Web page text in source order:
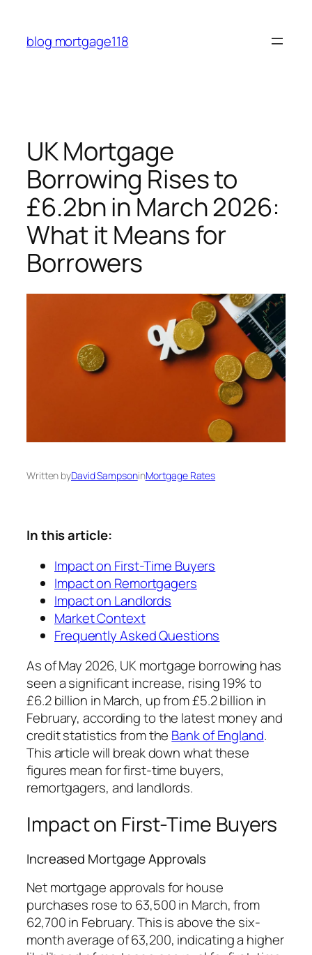
content
blog mortgage118
UK Mortgage
Borrowing Rises to
£6.2bn in March 2026:
What it Means for
Borrowers
Written byDavid SampsoninMortgage Rates
In this article:
Impact on First-Time Buyers
Impact on Remortgagers
Impact on Landlords
Market Context
Frequently Asked Questions
As of May 2026, UK mortgage borrowing has
seen a significant increase, rising 19% to
£6.2 billion in March, up from £5.2 billion in
February, according to the latest money and
credit statistics from the Bank of England.
This article will break down what these
figures mean for first-time buyers,
remortgagers, and landlords.
Impact on First-Time Buyers
Increased Mortgage Approvals
Net mortgage approvals for house
purchases rose to 63,500 in March, from
62,700 in February. This is above the six-
month average of 63,200, indicating a higher